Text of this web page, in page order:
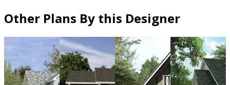
Other Plans By this Designer